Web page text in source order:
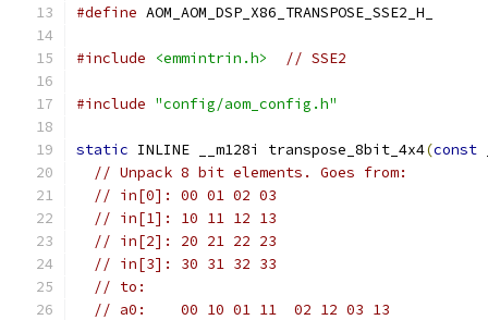
#define AOM_AOM_DSP_X86_TRANSPOSE_SSE2_H_
#include <emmintrin.h> // SSE2
#include "config/aom_config.h"
static INLINE __m128i transpose_8bit_4x4(const
// Unpack 8 bit elements. Goes from:
// in[0]: 00 01 02 03
// in[1]: 10 11 12 13
// in[2]: 20 21 22 23
// in[3]: 30 31 32 33
// to:
// a0:    00 10 01 11  02 12 03 13